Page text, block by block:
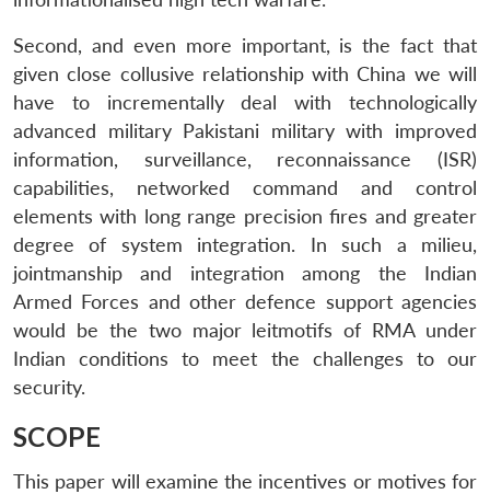
Second, and even more important, is the fact that
given close collusive relationship with China we will
have to incrementally deal with technologically
advanced military Pakistani military with improved
information, surveillance, reconnaissance (ISR)
capabilities, networked command and control
elements with long range precision fires and greater
degree of system integration. In such a milieu,
jointmanship and integration among the Indian
Armed Forces and other defence support agencies
would be the two major leitmotifs of RMA under
Indian conditions to meet the challenges to our
security.
SCOPE
This paper will examine the incentives or motives for